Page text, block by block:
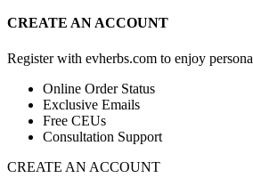
CREATE AN ACCOUNT
Register with evherbs.com to enjoy
Online Order Status
Exclusive Emails
Free CEUs
Consultation Support
CREATE AN ACCOUNT